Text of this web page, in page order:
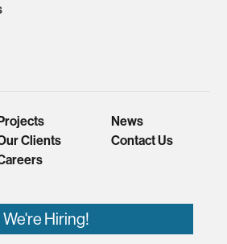
Clients
News
Contact Us
We're Hiring!